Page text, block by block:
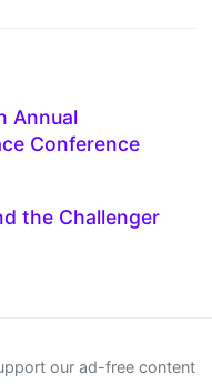
Annual
Conference
the Challenger
our ad-free content